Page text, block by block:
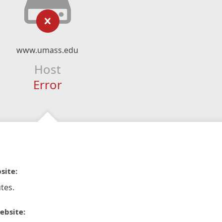
www.umass.edu
Host
Error